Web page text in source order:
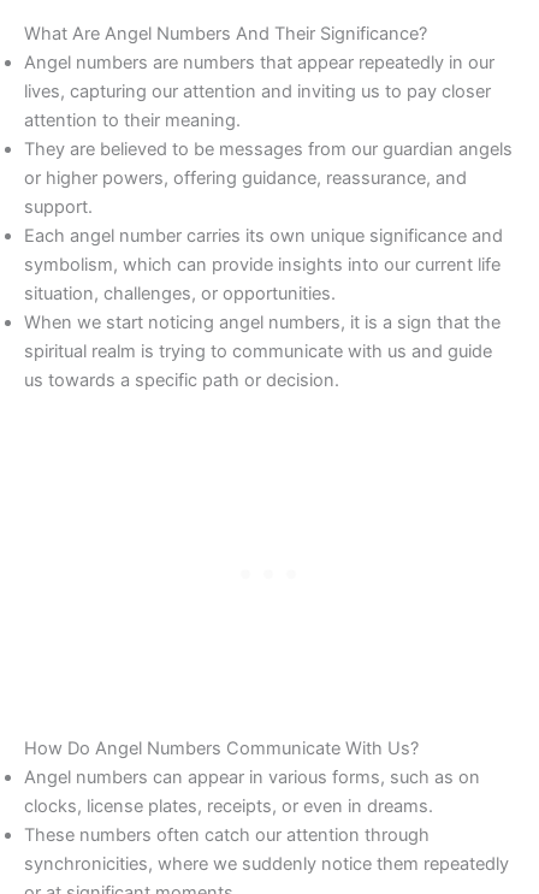
What Are Angel Numbers And Their Significance?
Angel numbers are numbers that appear repeatedly in our
lives, capturing our attention and inviting us to pay closer
attention to their meaning.
They are believed to be messages from our guardian angels
or higher powers, offering guidance, reassurance, and
support.
Each angel number carries its own unique significance and
symbolism, which can provide insights into our current life
situation, challenges, or opportunities.
When we start noticing angel numbers, it is a sign that the
spiritual realm is trying to communicate with us and guide
us towards a specific path or decision.
How Do Angel Numbers Communicate With Us?
Angel numbers can appear in various forms, such as on
clocks, license plates, receipts, or even in dreams.
These numbers often catch our attention through
synchronicities, where we suddenly notice them repeatedly